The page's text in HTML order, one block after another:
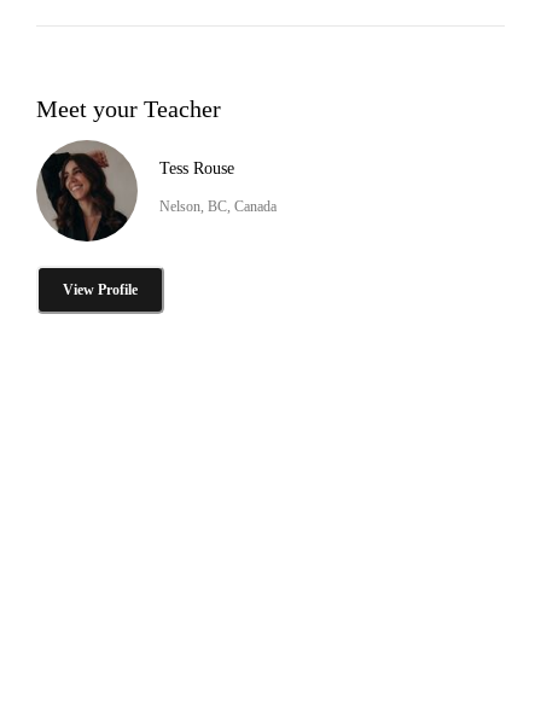
Meet your Teacher
Tess Rouse
Nelson, BC, Canada
View Profile